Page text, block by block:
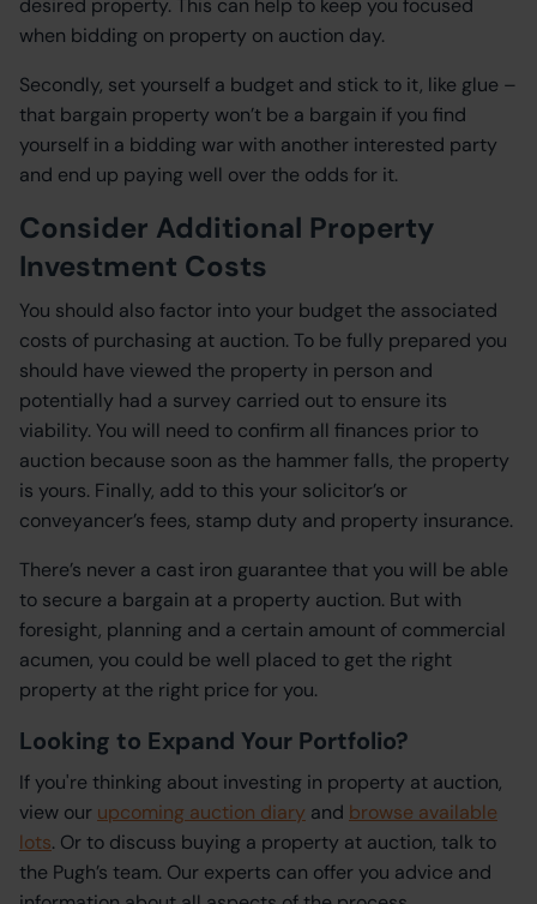
desired property. This can help to keep you focused
when bidding on property on auction day.
Secondly, set yourself a budget and stick to it, like glue –
that bargain property won’t be a bargain if you find
yourself in a bidding war with another interested party
and end up paying well over the odds for it.
Consider Additional Property
Investment Costs
You should also factor into your budget the associated
costs of purchasing at auction. To be fully prepared you
should have viewed the property in person and
potentially had a survey carried out to ensure its
viability. You will need to confirm all finances prior to
auction because soon as the hammer falls, the property
is yours. Finally, add to this your solicitor’s or
conveyancer’s fees, stamp duty and property insurance.
There’s never a cast iron guarantee that you will be able
to secure a bargain at a property auction. But with
foresight, planning and a certain amount of commercial
acumen, you could be well placed to get the right
property at the right price for you.
Looking to Expand Your Portfolio?
If you're thinking about investing in property at auction,
view our upcoming auction diary and browse available
lots. Or to discuss buying a property at auction, talk to
the Pugh’s team. Our experts can offer you advice and